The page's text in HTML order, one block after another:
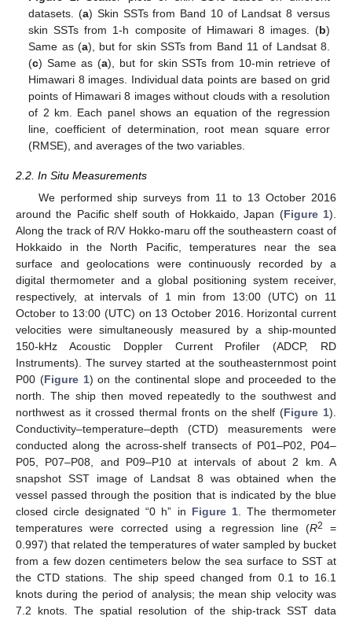
datasets. (a) Skin SSTs from Band 10 of Landsat 8 versus
skin SSTs from 1-h composite of Himawari 8 images. (b)
Same as (a), but for skin SSTs from Band 11 of Landsat 8.
(c) Same as (a), but for skin SSTs from 10-min retrieve of
Himawari 8 images. Individual data points are based on grid
points of Himawari 8 images without clouds with a resolution
of 2 km. Each panel shows an equation of the regression
line, coefficient of determination, root mean square error
(RMSE), and averages of the two variables.
2.2. In Situ Measurements
We performed ship surveys from 11 to 13 October 2016
around the Pacific shelf south of Hokkaido, Japan (Figure 1).
Along the track of R/V Hokko-maru off the southeastern coast of
Hokkaido in the North Pacific, temperatures near the sea
surface and geolocations were continuously recorded by a
digital thermometer and a global positioning system receiver,
respectively, at intervals of 1 min from 13:00 (UTC) on 11
October to 13:00 (UTC) on 13 October 2016. Horizontal current
velocities were simultaneously measured by a ship-mounted
150-kHz Acoustic Doppler Current Profiler (ADCP, RD
Instruments). The survey started at the southeasternmost point
P00 (Figure 1) on the continental slope and proceeded to the
north. The ship then moved repeatedly to the southwest and
northwest as it crossed thermal fronts on the shelf (Figure 1).
Conductivity–temperature–depth (CTD) measurements were
conducted along the across-shelf transects of P01–P02, P04–
P05, P07–P08, and P09–P10 at intervals of about 2 km. A
snapshot SST image of Landsat 8 was obtained when the
vessel passed through the position that is indicated by the blue
closed circle designated “0 h” in Figure 1. The thermometer
temperatures were corrected using a regression line (R2
=
0.997) that related the temperatures of water sampled by bucket
from a few dozen centimeters below the sea surface to SST at
the CTD stations. The ship speed changed from 0.1 to 16.1
knots during the period of analysis; the mean ship velocity was
7.2 knots. The spatial resolution of the ship-track SST data